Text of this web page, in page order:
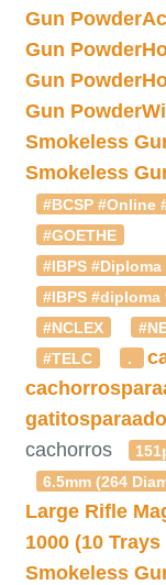
Gun Powder
Gun Powder
Gun Powder
Gun Powder
Smokeless
Smokeless
#BCSP #Online
#GOETHE
#IBPS
#IBPS
#NCLEX
#TELC
.
cachorros
6.5mm (264
Large Rifle
1000 (10 Trays
Smokeless